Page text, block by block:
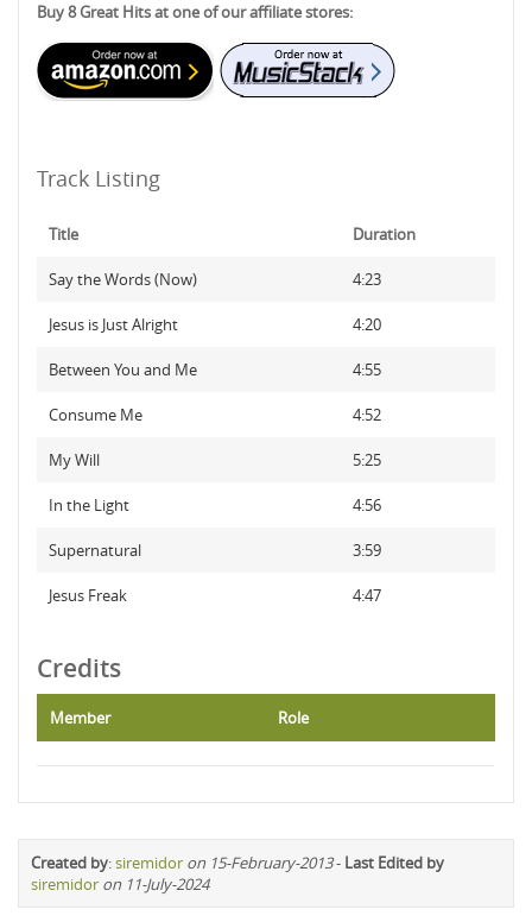
Buy 8 Great Hits at one of our affiliate stores:
Track Listing
Title Duration
Say the Words (Now) 4:23
Jesus is Just Alright 4:20
Between You and Me 4:55
Consume Me 4:52
My Will 5:25
In the Light 4:56
Supernatural 3:59
Jesus Freak 4:47
Credits
Member Role
Created by:siremidor on 15-February-2013- Last Edited by
siremidor on 11-July-2024